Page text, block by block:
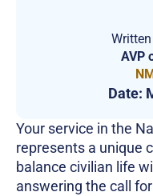
AVP
Date:
Your service in the
represents a unique
balance civilian life
answering the call